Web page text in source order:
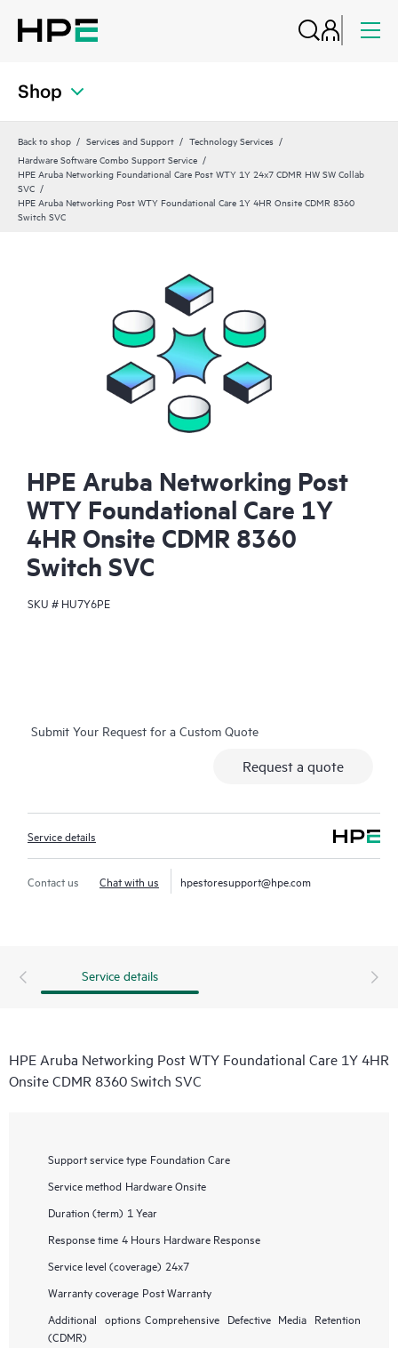
Shop
Back to shop Services and Support
Technology Services
Hardware Software Combo Support Service
HPE Aruba Networking Foundational Care Post WTY 1Y 24x7 CDMR HW SW Collab
SVC
HPE Aruba Networking Post WTY Foundational Care 1Y 4HR Onsite CDMR 8360
Switch SVC
HPE Aruba Networking Post
WTY Foundational Care 1Y
4HR Onsite CDMR 8360
Switch SVC
SKU # HU7Y6PE
Submit Your Request for a Custom Quote
Request a quote
Service details
Contact us Chat with us hpestoresupport@hpe.com
Service details
HPE Aruba Networking Post WTY Foundational Care 1Y 4HR
Onsite CDMR 8360 Switch SVC
Support service type Foundation Care
Service method Hardware Onsite
Duration (term) 1 Year
Response time 4 Hours Hardware Response
Service level (coverage) 24x7
Warranty coverage Post Warranty
Additional options Comprehensive Defective Media Retention
(CDMR)